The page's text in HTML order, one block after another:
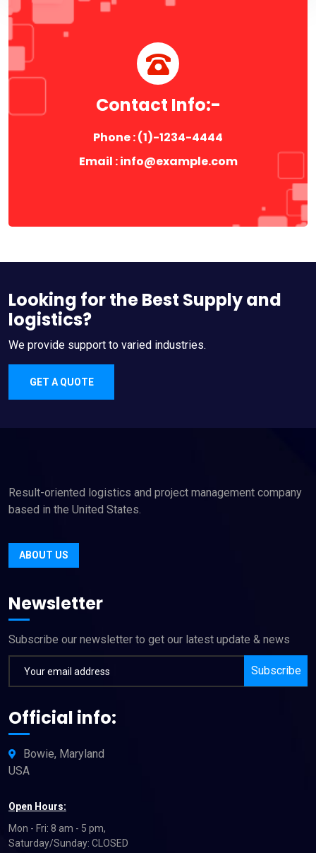
Contact Info:-
Phone : (1)-1234-4444
Email : info@example.com
Looking for the Best Supply and
logistics?
We provide support to varied industries.
GET A QUOTE
Result-oriented logistics and project management company
based in the United States.
ABOUT US
Newsletter
Subscribe our newsletter to get our latest update & news
Subscribe
Official info:
Bowie, Maryland
USA
Open Hours:
Mon - Fri: 8 am - 5 pm,
Saturday/Sunday: CLOSED